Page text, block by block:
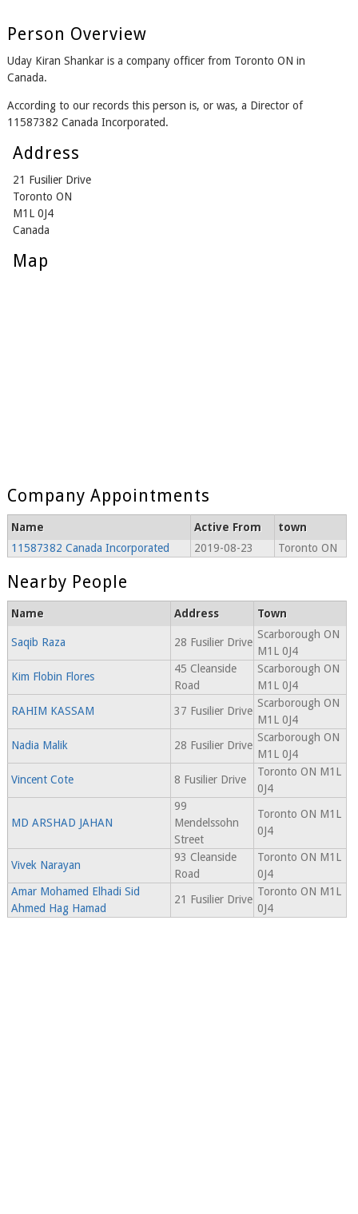
Person Overview
Uday Kiran Shankar is a company officer from Toronto ON in
Canada.
According to our records this person is, or was, a Director of
11587382 Canada Incorporated.
Address
21 Fusilier Drive
Toronto ON
M1L 0J4
Canada
Map
Company Appointments
Name Active From
town
11587382 Canada Incorporated
2019-08-23 Toronto ON
Nearby People
Name Address Town
Saqib Raza 28 Fusilier Drive
Scarborough ON
M1L 0J4
Kim Flobin Flores
45 Cleanside
Road
Scarborough ON
M1L 0J4
RAHIM KASSAM
37 Fusilier Drive
Scarborough ON
M1L 0J4
Nadia Malik
28 Fusilier Drive
Scarborough ON
M1L 0J4
Vincent Cote
8 Fusilier Drive
Toronto ON M1L
0J4
MD ARSHAD JAHAN
99
Mendelssohn
Street
Toronto ON M1L
0J4
Vivek Narayan
93 Cleanside
Road
Toronto ON M1L
0J4
Amar Mohamed Elhadi Sid
Ahmed Hag Hamad
21 Fusilier Drive
Toronto ON M1L
0J4